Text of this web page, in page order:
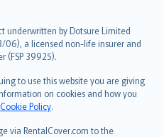
underwritten by Dotsure Limited
a licensed non-life insurer and
(FSP 39925).
to use this website you are giving
on cookies and how you
Policy.
via RentalCover.com to the